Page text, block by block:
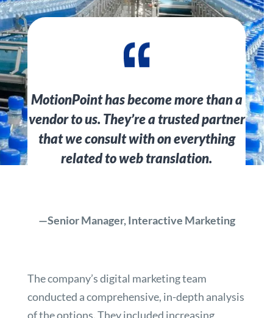
MotionPoint has become more than a
vendor to us. They’re a trusted partner
that we consult with on everything
related to web translation.
—Senior Manager, Interactive Marketing
The company’s digital marketing team
conducted a comprehensive, in-depth analysis
of the options. They included increasing